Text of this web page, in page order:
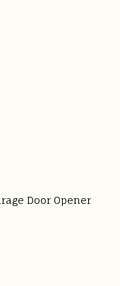
Door Opener